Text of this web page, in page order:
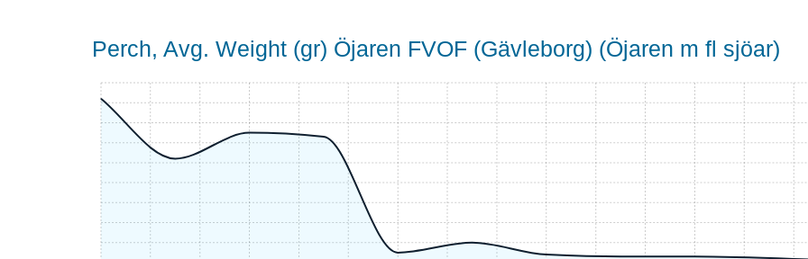
Perch, Avg. Weight (gr) Öjaren FVOF (Gävleborg) (Öjaren m fl sjöar)